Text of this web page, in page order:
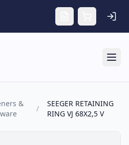
&
/
SEEGER RETAINING
RING VJ 68X2,5 V